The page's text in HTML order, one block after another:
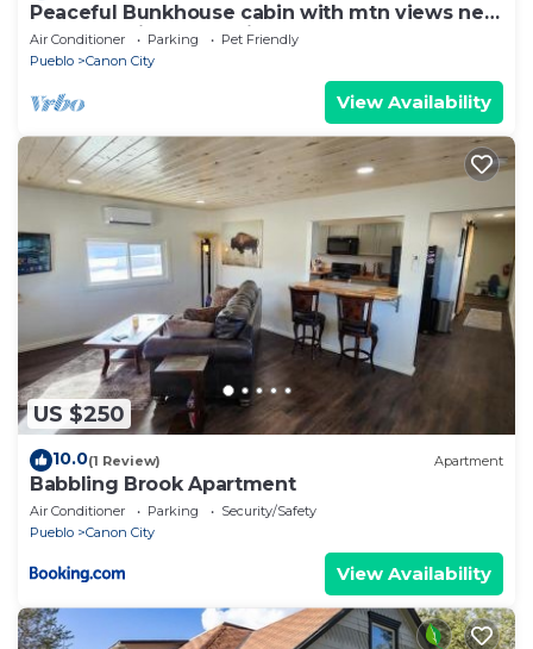
Peaceful Bunkhouse cabin with mtn views near
Arkansas River attractions & town
Air Conditioner Parking
Pet Friendly
Pueblo
Canon City
View Availability
US $250
10.0(1 Review) Apartment
Babbling Brook Apartment
Air Conditioner Parking
Security/Safety
Pueblo
Canon City
View Availability